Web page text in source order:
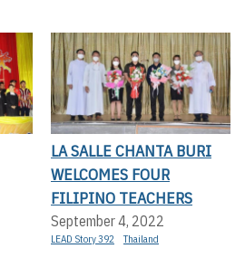
LA SALLE CHANTA BURI
WELCOMES FOUR
FILIPINO TEACHERS
September 4, 2022
LEAD Story 392 Thailand